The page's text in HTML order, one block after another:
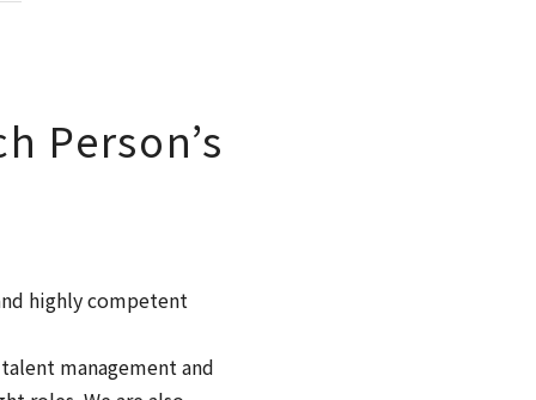
Person’s
highly competent
management and